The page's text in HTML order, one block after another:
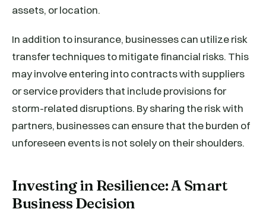
assets, or location.
In addition to insurance, businesses can utilize risk
transfer techniques to mitigate financial risks. This
may involve entering into contracts with suppliers
or service providers that include provisions for
storm-related disruptions. By sharing the risk with
partners, businesses can ensure that the burden of
unforeseen events is not solely on their shoulders.
Investing in Resilience: A Smart
Business Decision